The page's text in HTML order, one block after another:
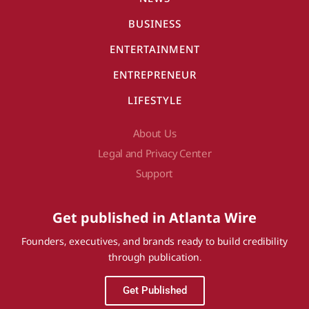
BUSINESS
ENTERTAINMENT
ENTREPRENEUR
LIFESTYLE
About Us
Legal and Privacy Center
Support
Get published in Atlanta Wire
Founders, executives, and brands ready to build credibility
through publication.
Get Published